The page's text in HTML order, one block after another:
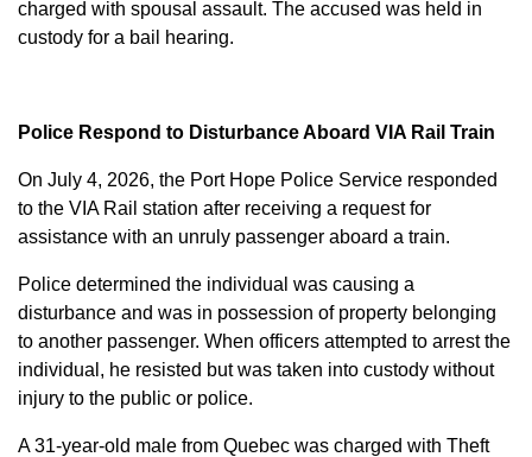
charged with spousal assault. The accused was held in
custody for a bail hearing.
Police Respond to Disturbance Aboard VIA Rail Train
On July 4, 2026, the Port Hope Police Service responded
to the VIA Rail station after receiving a request for
assistance with an unruly passenger aboard a train.
Police determined the individual was causing a
disturbance and was in possession of property belonging
to another passenger. When officers attempted to arrest the
individual, he resisted but was taken into custody without
injury to the public or police.
A 31-year-old male from Quebec was charged with Theft